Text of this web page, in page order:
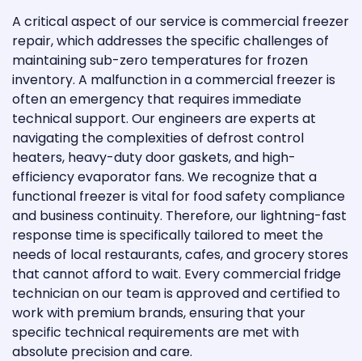
A critical aspect of our service is commercial freezer
repair, which addresses the specific challenges of
maintaining sub-zero temperatures for frozen
inventory. A malfunction in a commercial freezer is
often an emergency that requires immediate
technical support. Our engineers are experts at
navigating the complexities of defrost control
heaters, heavy-duty door gaskets, and high-
efficiency evaporator fans. We recognize that a
functional freezer is vital for food safety compliance
and business continuity. Therefore, our lightning-fast
response time is specifically tailored to meet the
needs of local restaurants, cafes, and grocery stores
that cannot afford to wait. Every commercial fridge
technician on our team is approved and certified to
work with premium brands, ensuring that your
specific technical requirements are met with
absolute precision and care.